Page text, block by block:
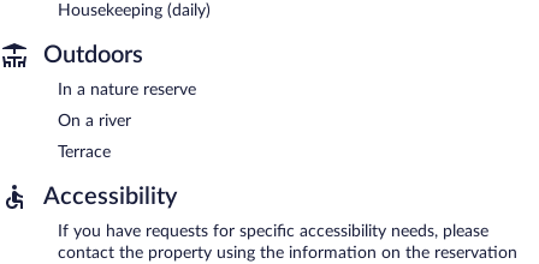
Housekeeping (daily)
Outdoors
In a nature reserve
On a river
Terrace
Accessibility
If you have requests for specific accessibility needs, please
contact the property using the information on the reservation